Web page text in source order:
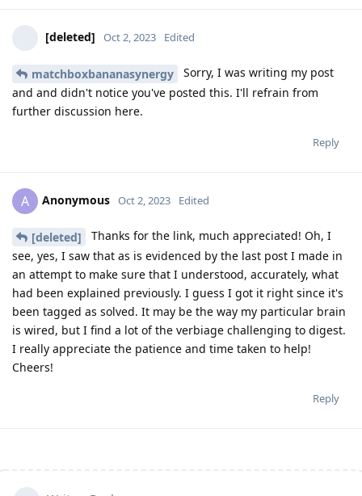
[deleted] Oct 2, 2023 Edited
matchboxbananasynergy
Sorry, I was writing my post
and and didn't notice you've posted this. I'll refrain from
further discussion here.
Reply
A Anonymous Oct 2, 2023 Edited
[deleted]
Thanks for the link, much appreciated! Oh, I
see, yes, I saw that as is evidenced by the last post I made in
an attempt to make sure that I understood, accurately, what
had been explained previously. I guess I got it right since it's
been tagged as solved. It may be the way my particular brain
is wired, but I find a lot of the verbiage challenging to digest.
I really appreciate the patience and time taken to help!
Cheers!
Reply